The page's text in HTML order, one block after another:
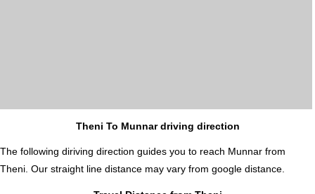
Theni To Munnar driving direction
The following diriving direction guides you to reach Munnar from
Theni. Our straight line distance may vary from google distance.